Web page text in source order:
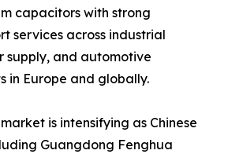
capacitors with strong
services across industrial
supply, and automotive
in Europe and globally.
is intensifying as Chinese
Guangdong Fenghua